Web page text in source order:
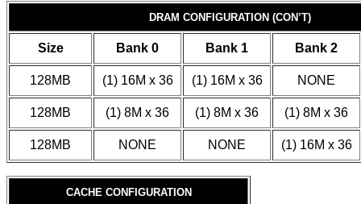
DRAM CONFIGURATION (CON’T)
Size Bank 0 Bank 1 Bank 2
128MB (1) 16M x 36 (1) 16M x 36 NONE
128MB (1) 8M x 36 (1) 8M x 36 (1) 8M x 36
128MB NONE NONE (1) 16M x 36
CACHE CONFIGURATION